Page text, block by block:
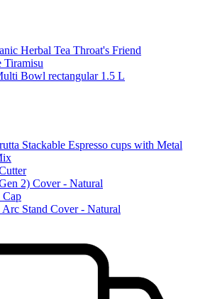
Herbal Tea Throat's Friend
Tiramisu
Bowl rectangular 1.5 L
Stackable Espresso cups with Metal
2) Cover - Natural
Stand Cover - Natural